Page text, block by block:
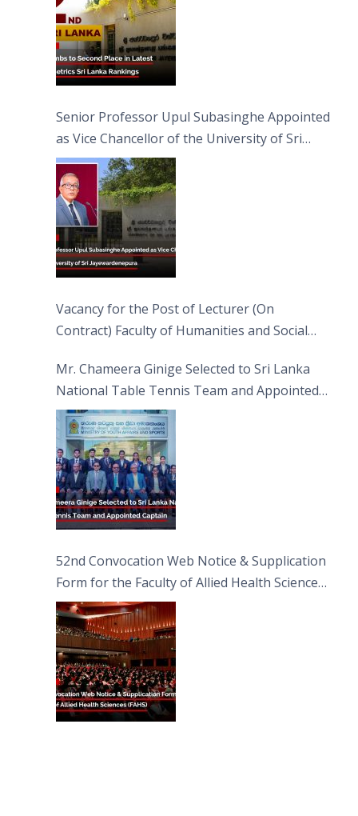
Senior Professor Upul Subasinghe Appointed
as Vice Chancellor of the University of Sri
Jayewardenepura
Vacancy for the Post of Lecturer (On
Contract) Faculty of Humanities and Social
Mr. Chameera Ginige Selected to Sri Lanka
National Table Tennis Team and Appointed
Captain
52nd Convocation Web Notice & Supplication
Form for the Faculty of Allied Health Sciences
(FAHS)